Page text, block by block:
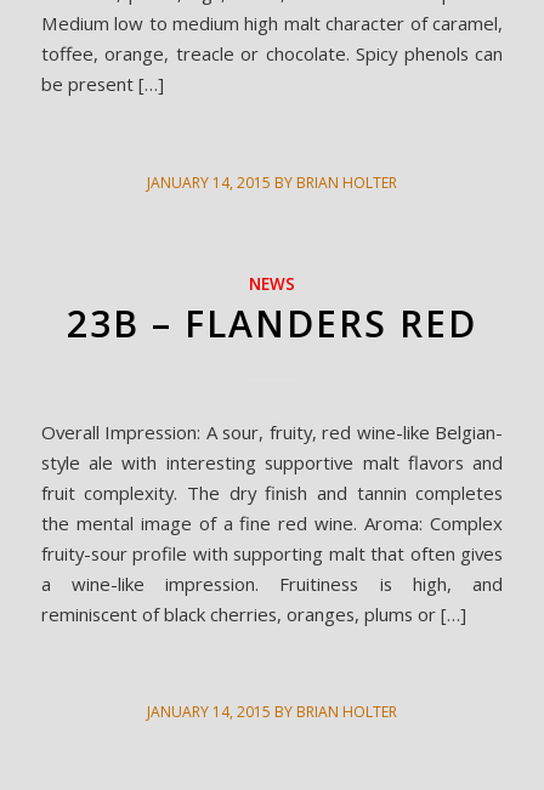
Medium low to medium high malt character of caramel,
toffee, orange, treacle or chocolate. Spicy phenols can
be present […]
JANUARY 14, 2015 BY BRIAN HOLTER
NEWS
23B – FLANDERS RED
Overall Impression: A sour, fruity, red wine-like Belgian-
style ale with interesting supportive malt flavors and
fruit complexity. The dry finish and tannin completes
the mental image of a fine red wine. Aroma: Complex
fruity-sour profile with supporting malt that often gives
a wine-like impression. Fruitiness is high, and
reminiscent of black cherries, oranges, plums or […]
JANUARY 14, 2015 BY BRIAN HOLTER